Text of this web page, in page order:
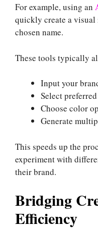
For example, using an
quickly create a
chosen name.
These tools typically
Input your
Select
Choose color
Generate
This speeds up the
experiment with
their brand.
Bridging
Efficiency